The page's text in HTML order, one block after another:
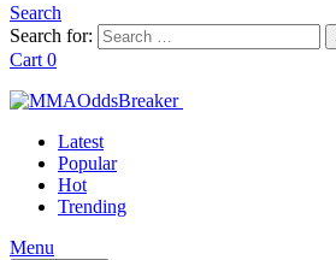
Search
Search for:
Cart 0
Latest
Popular
Hot
Trending
Menu